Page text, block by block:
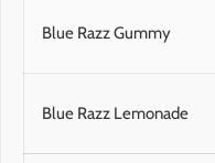
Blue Razz Gummy
Blue Razz Lemonade